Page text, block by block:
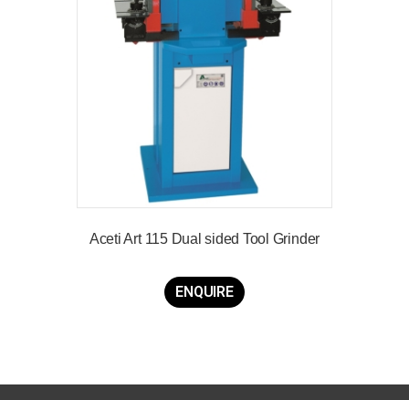
Aceti Art 115 Dual sided Tool Grinder
ENQUIRE